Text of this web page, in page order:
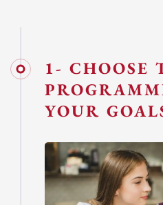
1- CHOOSE
YOUR